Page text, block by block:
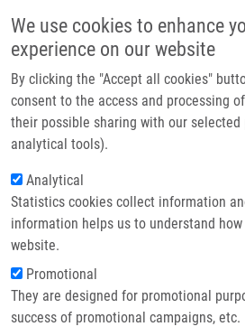
We use cookies to enhance
experience on our website
By clicking the "Accept all cookies"
consent to the access and processing
their possible sharing with our
analytical tools).
Analytical
Statistics cookies collect information
information helps us to understand
website.
Promotional
They are designed for promotional
success of promotional campaigns, etc.
Breadcrumb
Home Sarka Kubinova, Ph.D.
Sarka Kubinova, Ph.D.
Board member institution
IEM
Board member link
Sarka Kubinova, Ph.D.
Board order